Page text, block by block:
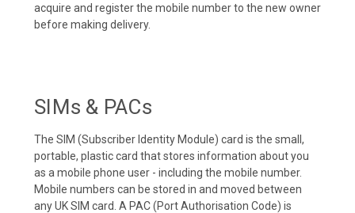
acquire and register the mobile number to the new owner
before making delivery.
SIMs & PACs
The SIM (Subscriber Identity Module) card is the small,
portable, plastic card that stores information about you
as a mobile phone user - including the mobile number.
Mobile numbers can be stored in and moved between
any UK SIM card. A PAC (Port Authorisation Code) is